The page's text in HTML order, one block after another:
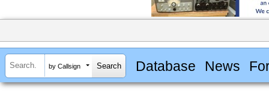
by Callsign Database News